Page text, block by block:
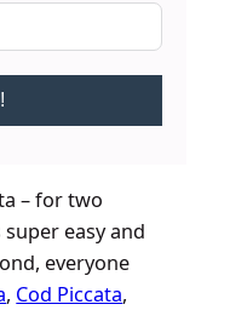
– for two
super easy and
everyone
, Cod Piccata,